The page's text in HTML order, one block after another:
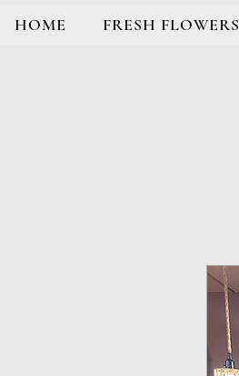
HOME FRESH FLOWERS